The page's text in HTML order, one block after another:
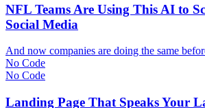
NFL Teams Are Using This AI to
Social Media
And now companies are doing the same
No Code
No Code
Landing Page That Speaks Your